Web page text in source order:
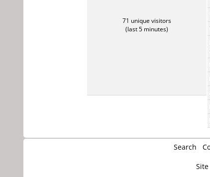
71 unique visitors
(last 5 minutes)
Search